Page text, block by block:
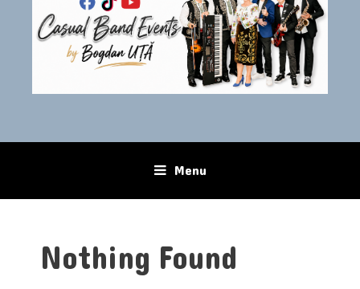
Menu
Nothing Found